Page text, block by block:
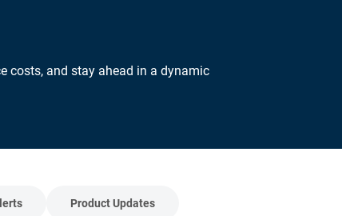
costs, and stay ahead in a dynamic
Product Updates